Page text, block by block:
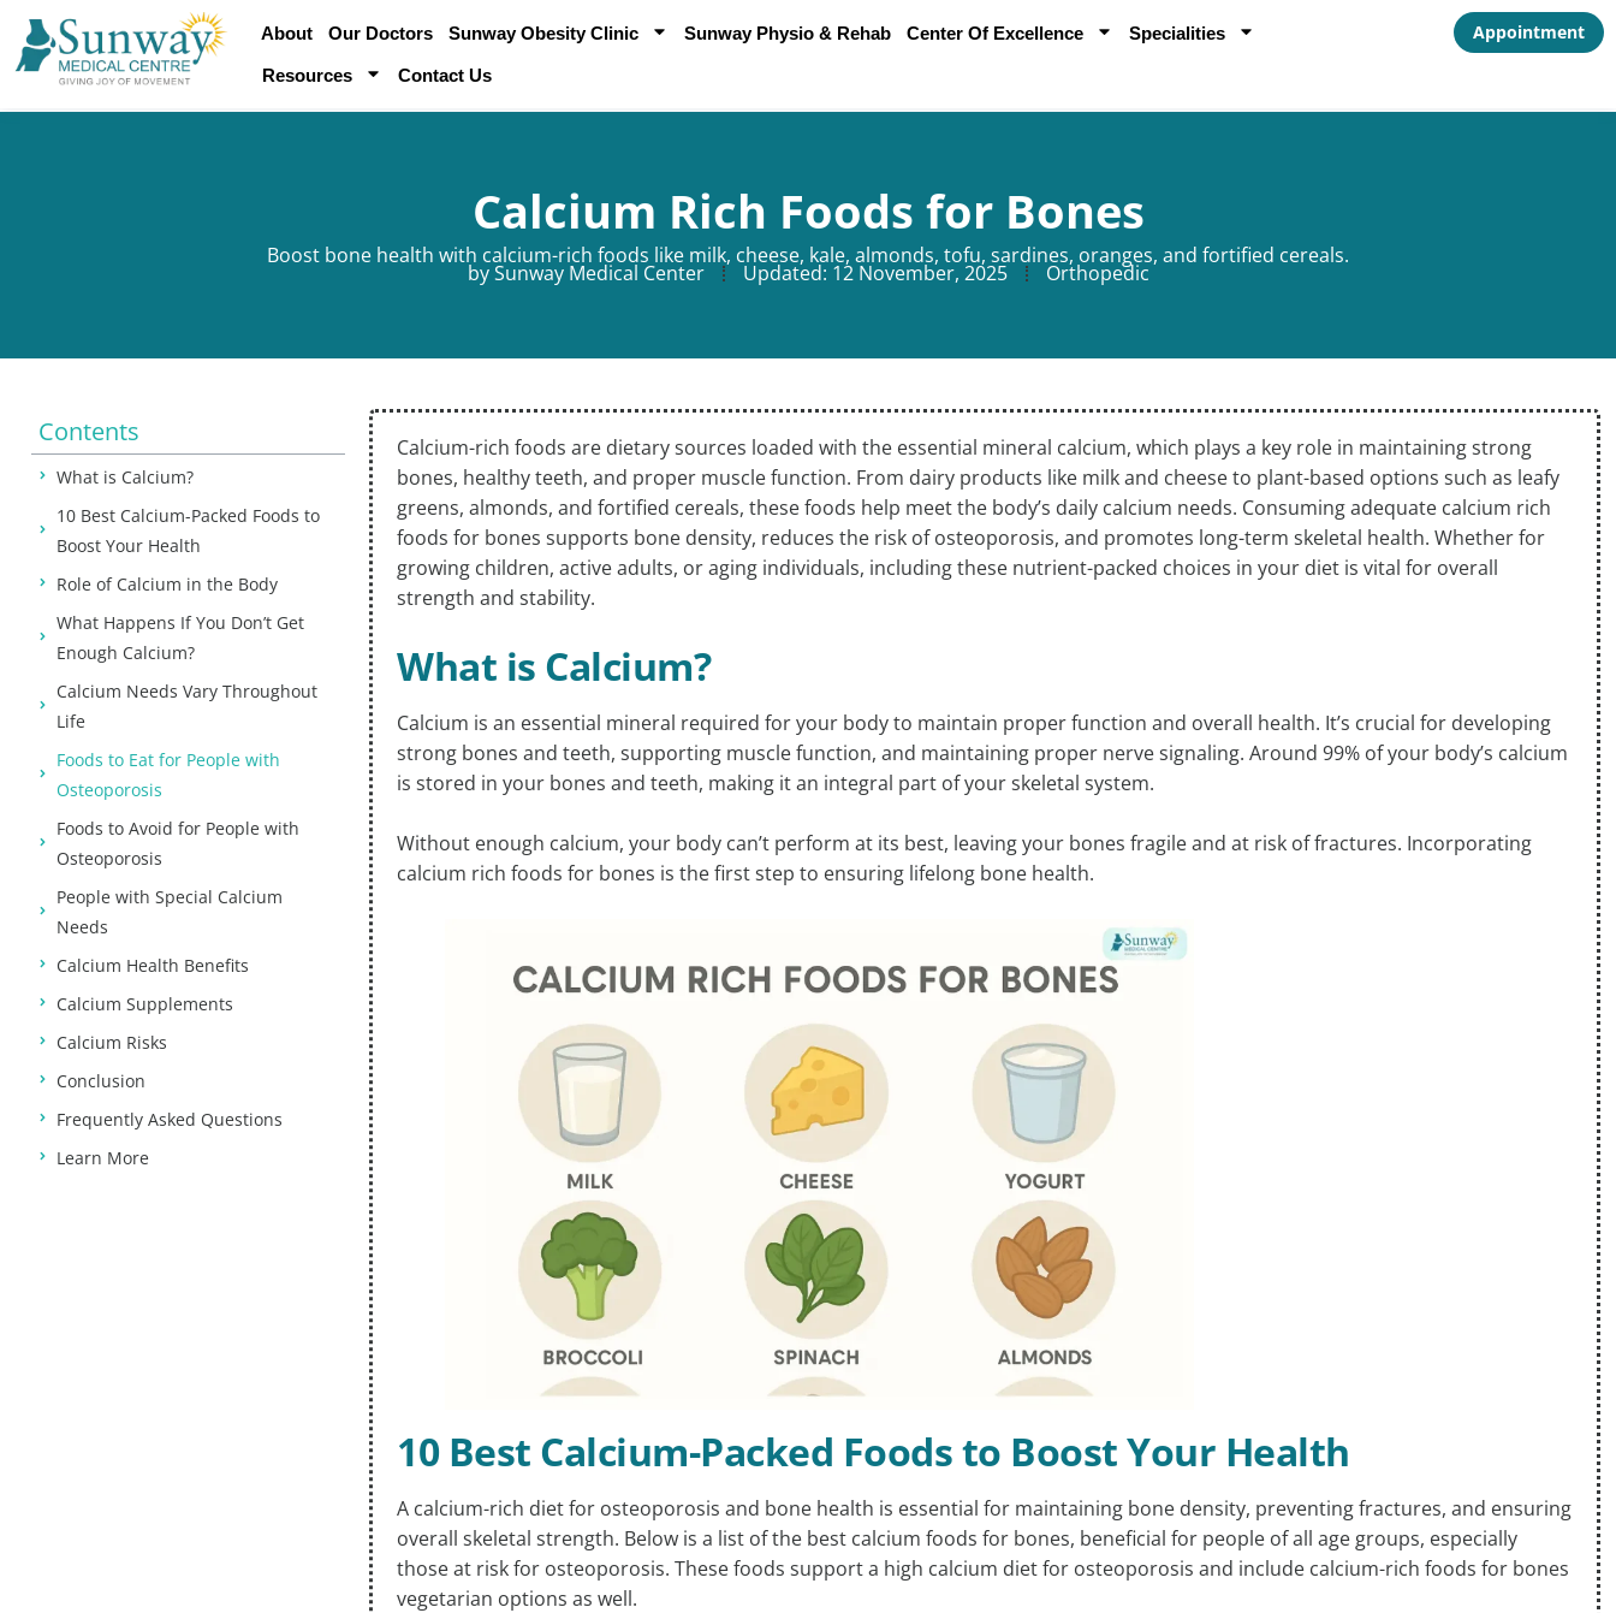
About Our Doctors Sunway Obesity Clinic Sunway Physio & Rehab Center Of Excellence Specialities
Resources Contact Us
Appointment
Calcium Rich Foods for Bones
Boost bone health with calcium-rich foods like milk, cheese, kale, almonds, tofu, sardines, oranges, and fortified cereals.
bySunway Medical Center Updated: 12 November, 2025 Orthopedic
Contents
What is Calcium?
10 Best Calcium-Packed Foods to
Boost Your Health
Role of Calcium in the Body
What Happens If You Don’t Get
Enough Calcium?
Calcium Needs Vary Throughout
Life
Foods to Eat for People with
Osteoporosis
Foods to Avoid for People with
Osteoporosis
People with Special Calcium
Needs
Calcium Health Benefits
Calcium Supplements
Calcium Risks
Conclusion
Frequently Asked Questions
Learn More
Calcium-rich foods are dietary sources loaded with the essential mineral calcium, which plays a key role in maintaining strong
bones, healthy teeth, and proper muscle function. From dairy products like milk and cheese to plant-based options such as leafy
greens, almonds, and fortified cereals, these foods help meet the body’s daily calcium needs. Consuming adequate calcium rich
foods for bones supports bone density, reduces the risk of osteoporosis, and promotes long-term skeletal health. Whether for
growing children, active adults, or aging individuals, including these nutrient-packed choices in your diet is vital for overall
strength and stability.
What is Calcium?
Calcium is an essential mineral required for your body to maintain proper function and overall health. It’s crucial for developing
strong bones and teeth, supporting muscle function, and maintaining proper nerve signaling. Around 99% of your body’s calcium
is stored in your bones and teeth, making it an integral part of your skeletal system.
Without enough calcium, your body can’t perform at its best, leaving your bones fragile and at risk of fractures. Incorporating
calcium rich foods for bones is the first step to ensuring lifelong bone health.
10 Best Calcium-Packed Foods to Boost Your Health
A calcium-rich diet for osteoporosis and bone health is essential for maintaining bone density, preventing fractures, and ensuring
overall skeletal strength. Below is a list of the best calcium foods for bones, beneficial for people of all age groups, especially
those at risk for osteoporosis. These foods support a high calcium diet for osteoporosis and include calcium-rich foods for bones
vegetarian options as well.